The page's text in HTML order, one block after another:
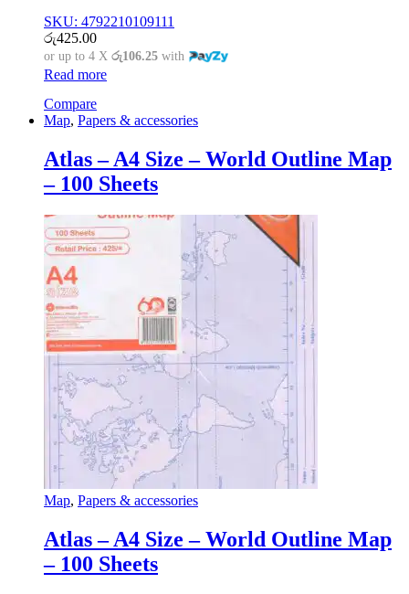
SKU: 4792210109111
රු425.00
or up to 4 X රු106.25 with
Read more
Compare
Map, Papers & accessories
Atlas – A4 Size – World Outline Map
– 100 Sheets
Map, Papers & accessories
Atlas – A4 Size – World Outline Map
– 100 Sheets